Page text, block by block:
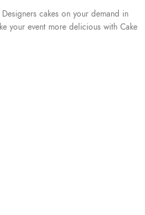
cakes on your demand in
your event more delicious with Cake